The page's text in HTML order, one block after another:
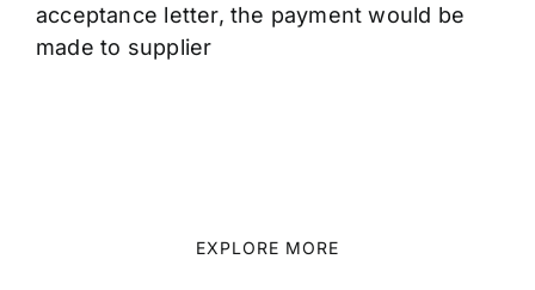
acceptance letter, the payment would be
made to supplier
EXPLORE MORE